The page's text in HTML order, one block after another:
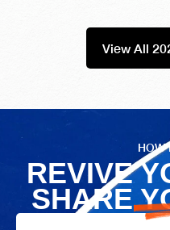
View All
HOW
REVIVE
SHARE